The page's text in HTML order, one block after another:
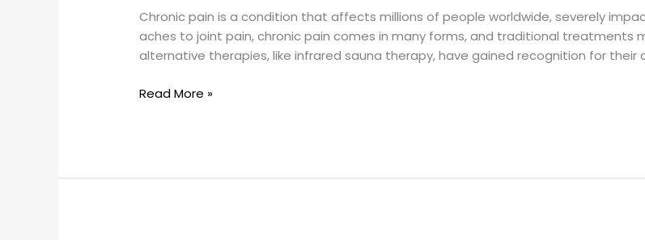
Chronic pain is a condition that affects millions of people worldwide, severely
aches to joint pain, chronic pain comes in many forms, and traditional treatments
alternative therapies, like infrared sauna therapy, have gained recognition for their
at
GeorgetownSunCryo
Near
DC
Read More »